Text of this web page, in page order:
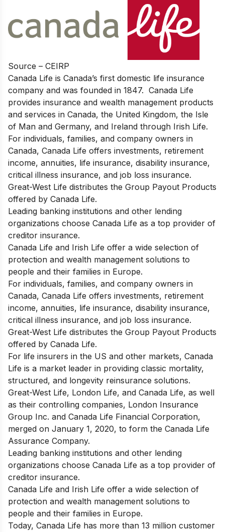
Source – CEIRP
Canada Life is Canada’s first domestic life insurance
company and was founded in 1847. Canada Life
provides insurance and wealth management products
and services in Canada, the United Kingdom, the Isle
of Man and Germany, and Ireland through Irish Life.
For individuals, families, and company owners in
Canada, Canada Life offers investments, retirement
income, annuities, life insurance, disability insurance,
critical illness insurance, and job loss insurance.
Great-West Life distributes the Group Payout Products
offered by Canada Life.
Leading banking institutions and other lending
organizations choose Canada Life as a top provider of
creditor insurance.
Canada Life and Irish Life offer a wide selection of
protection and wealth management solutions to
people and their families in Europe.
For individuals, families, and company owners in
Canada, Canada Life offers investments, retirement
income, annuities, life insurance, disability insurance,
critical illness insurance, and job loss insurance.
Great-West Life distributes the Group Payout Products
offered by Canada Life.
For life insurers in the US and other markets, Canada
Life is a market leader in providing classic mortality,
structured, and longevity reinsurance solutions.
Great-West Life, London Life, and Canada Life, as well
as their controlling companies, London Insurance
Group Inc. and Canada Life Financial Corporation,
merged on January 1, 2020, to form the Canada Life
Assurance Company.
Leading banking institutions and other lending
organizations choose Canada Life as a top provider of
creditor insurance.
Canada Life and Irish Life offer a wide selection of
protection and wealth management solutions to
people and their families in Europe.
Today, Canada Life has more than 13 million customer